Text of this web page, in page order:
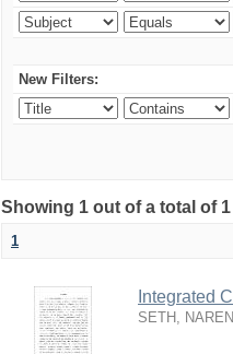
New Filters:
Showing 1 out of a total of
1
Integrated
SETH,